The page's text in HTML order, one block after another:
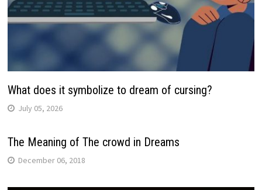
What does it symbolize to dream of cursing?
July 05, 2026
The Meaning of The crowd in Dreams
December 06, 2018